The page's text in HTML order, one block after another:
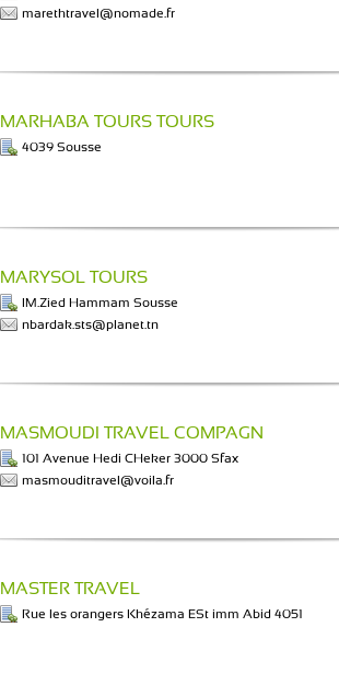
marethtravel@nomade.fr
MARHABA TOURS TOURS
4039 Sousse
MARYSOL TOURS
IM.Zied Hammam Sousse
nbardak.sts@planet.tn
MASMOUDI TRAVEL COMPAGN
101 Avenue Hedi CHeker 3000 Sfax
masmouditravel@voila.fr
MASTER TRAVEL
Rue les orangers Khézama ESt imm Abid 4051